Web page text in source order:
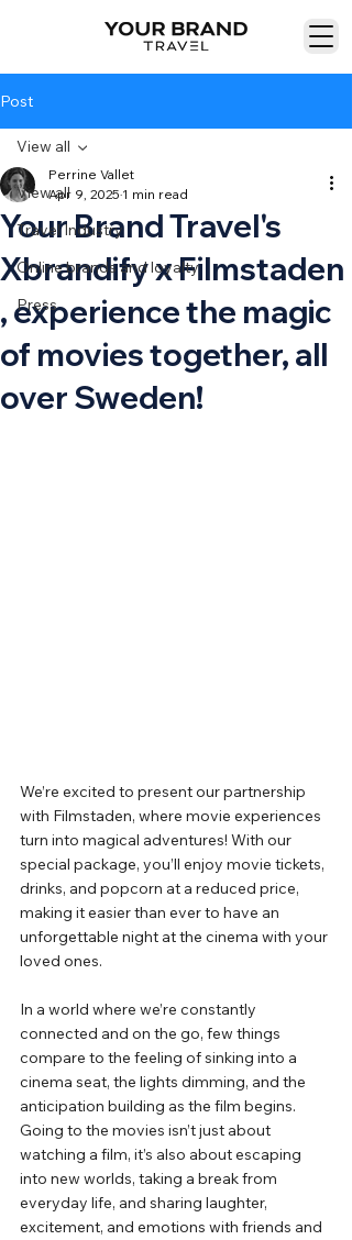
Post
View all
Travel Industry
Online brands and loyalty
Press
View all
Your Brand Travel's
Xbrandify x Filmstaden
, experience the magic
of movies together, all
over Sweden!
Perrine Vallet
Apr 9, 2025 1 min read
We’re excited to present our partnership
with Filmstaden, where movie experiences
turn into magical adventures! With our
special package, you’ll enjoy movie tickets,
drinks, and popcorn at a reduced price,
making it easier than ever to have an
unforgettable night at the cinema with your
loved ones.
In a world where we’re constantly
connected and on the go, few things
compare to the feeling of sinking into a
cinema seat, the lights dimming, and the
anticipation building as the film begins.
Going to the movies isn’t just about
watching a film, it’s also about escaping
into new worlds, taking a break from
everyday life, and sharing laughter,
excitement, and emotions with friends and